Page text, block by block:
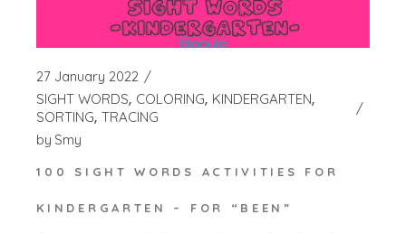
27 January 2022
SIGHT WORDS COLORING KINDERGARTEN
SORTING TRACING
by Smy
100 SIGHT WORDS ACTIVITIES FOR
KINDERGARTEN – FOR “BEEN”